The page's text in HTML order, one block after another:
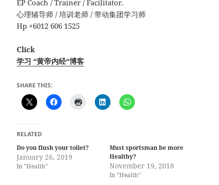
EP Coach / Trainer / Facilitator.
心理辅导师 / 培训老师 / 带动集团学习师
Hp +6012 606 1525
Click
学习 “黄帝内经“博客
SHARE THIS:
RELATED
Do you flush your toilet?
January 26, 2019
In "Health"
Must sportsman be more
Healthy?
November 19, 2018
In "Health"